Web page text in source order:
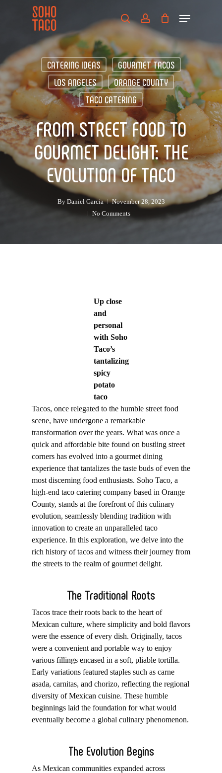
searchaccount
Menu
CATERING IDEAS
GOURMET TACOS
LOS ANGELES
ORANGE COUNTY
TACO CATERING
FROM STREET FOOD TO
GOURMET DELIGHT: THE
EVOLUTION OF TACO
By Daniel Garcia
November 28, 2023
No Comments
Up close
and
personal
with Soho
Taco’s
tantalizing
spicy
potato
taco
Tacos, once relegated to the humble street food
scene, have undergone a remarkable
transformation over the years. What was once a
quick and affordable bite found on bustling street
corners has evolved into a gourmet dining
experience that tantalizes the taste buds of even the
most discerning food enthusiasts. Soho Taco, a
high-end taco catering company based in Orange
County, stands at the forefront of this culinary
evolution, seamlessly blending tradition with
innovation to create an unparalleled taco
experience. In this exploration, we delve into the
rich history of tacos and witness their journey from
the streets to the realm of gourmet delight.
The Traditional Roots
Tacos trace their roots back to the heart of
Mexican culture, where simplicity and bold flavors
were the essence of every dish. Originally, tacos
were a convenient and portable way to enjoy
various fillings encased in a soft, pliable tortilla.
Early variations featured staples such as carne
asada, carnitas, and chorizo, reflecting the regional
diversity of Mexican cuisine. These humble
beginnings laid the foundation for what would
eventually become a global culinary phenomenon.
The Evolution Begins
As Mexican communities expanded across
Menu